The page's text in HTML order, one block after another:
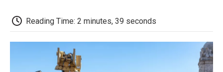
b
o
o
t
e
r
d
I
o
a
d
Reading Time: 2 minutes, 39 seconds